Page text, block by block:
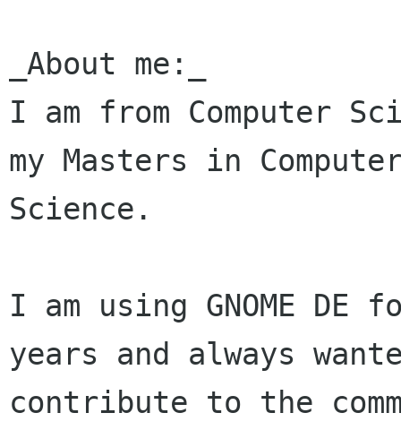
_About me:_
I am from Computer
my Masters in
Science.
I am using GNOME
years and always
contribute to the